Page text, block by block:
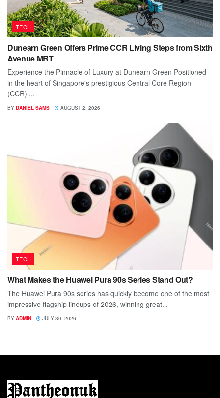
TECH
Dunearn Green Offers Prime CCR Living Steps from Sixth
Avenue MRT
Experience the Pinnacle of Luxury at Dunearn Green Positioned
in the heart of Singapore's prestigious Central Core Region
(CCR),...
BY DANIEL SAMS AUGUST 2, 2026
TECH
What Makes the Huawei Pura 90s Series Stand Out?
The Huawei Pura 90s series has quickly become one of the most
impressive flagship lineups of 2026, winning great...
BY ADMIN JULY 30, 2026